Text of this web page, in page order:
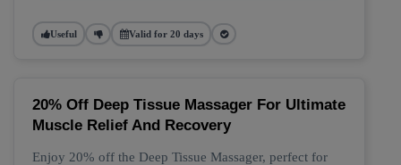
Useful Valid for 20 days
20% Off Deep Tissue Massager For Ultimate
Muscle Relief And Recovery
Enjoy 20% off the Deep Tissue Massager, perfect for